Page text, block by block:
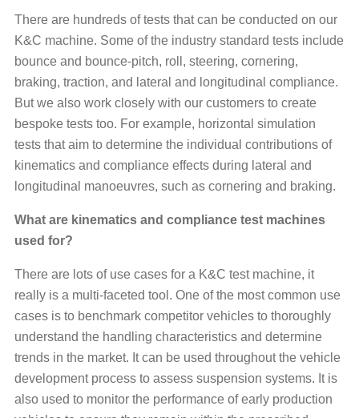
There are hundreds of tests that can be conducted on our
K&C machine. Some of the industry standard tests include
bounce and bounce-pitch, roll, steering, cornering,
braking, traction, and lateral and longitudinal compliance.
But we also work closely with our customers to create
bespoke tests too. For example, horizontal simulation
tests that aim to determine the individual contributions of
kinematics and compliance effects during lateral and
longitudinal manoeuvres, such as cornering and braking.
What are kinematics and compliance test machines
used for?
There are lots of use cases for a K&C test machine, it
really is a multi-faceted tool. One of the most common use
cases is to benchmark competitor vehicles to thoroughly
understand the handling characteristics and determine
trends in the market. It can be used throughout the vehicle
development process to assess suspension systems. It is
also used to monitor the performance of early production